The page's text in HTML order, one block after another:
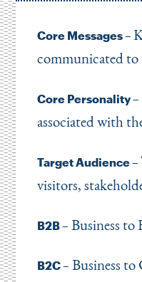
Core Messages –
communicated
Core Personality –
associated with
Target Audience –
visitors,
B2B – Business to
B2C – Business to